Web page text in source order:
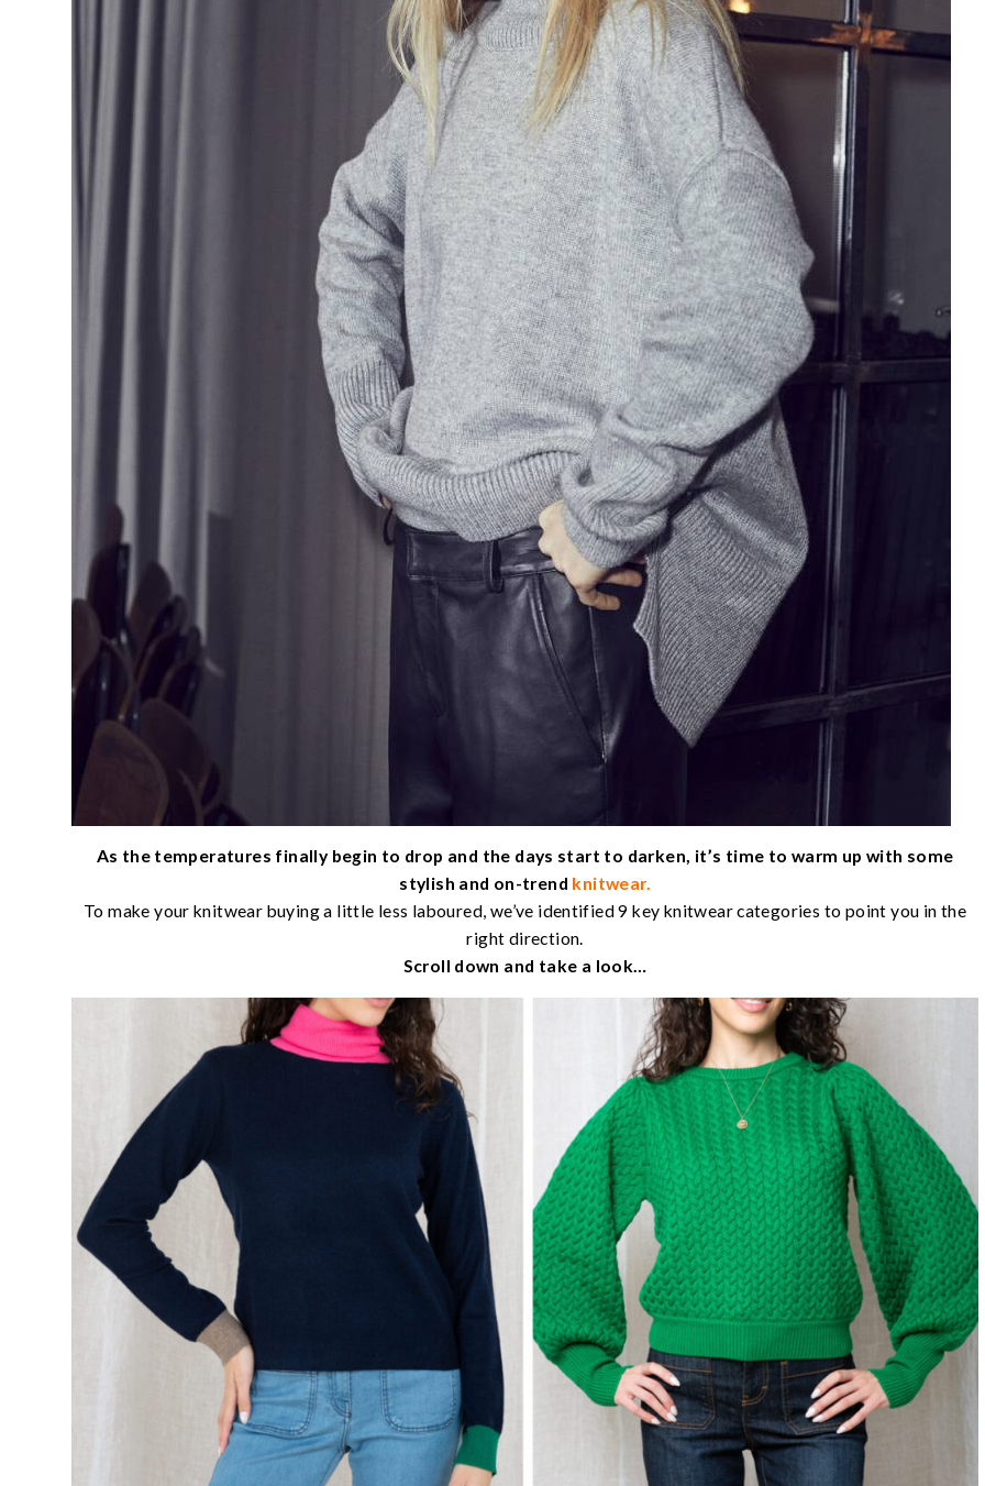
As the temperatures finally begin to drop and the days start to darken, it’s time to warm up with some
stylish and on-trend knitwear.
To make your knitwear buying a little less laboured, we’ve identified 9 key knitwear categories to point you in the
right direction.
Scroll down and take a look…